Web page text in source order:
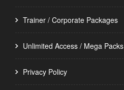
Trainer / Corporate Packages
Unlimited Access / Mega Packs
Privacy Policy